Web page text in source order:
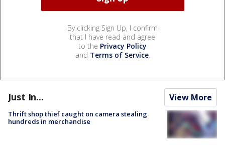
By clicking Sign Up, I confirm
that I have read and agree
to the Privacy Policy
and Terms of Service.
Just In... View More
Thrift shop thief caught on camera stealing
hundreds in merchandise